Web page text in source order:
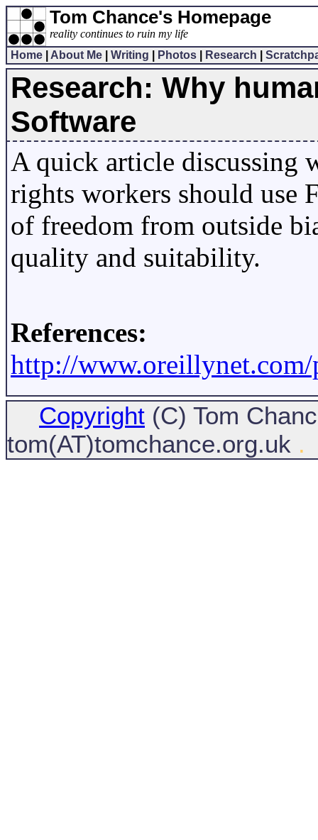
Tom Chance's Homepage
reality continues to ruin my life
Home
About Me Writing Photos Research
Research: Why
Software
A quick article discussing
rights workers should use
of freedom from outside
quality and suitability.
References:
http://
Copyright (C) Tom
tom(AT)tomchance.org.uk .